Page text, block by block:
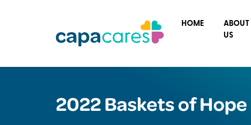
HOME
ABOUT
US
2022 Baskets of Hope